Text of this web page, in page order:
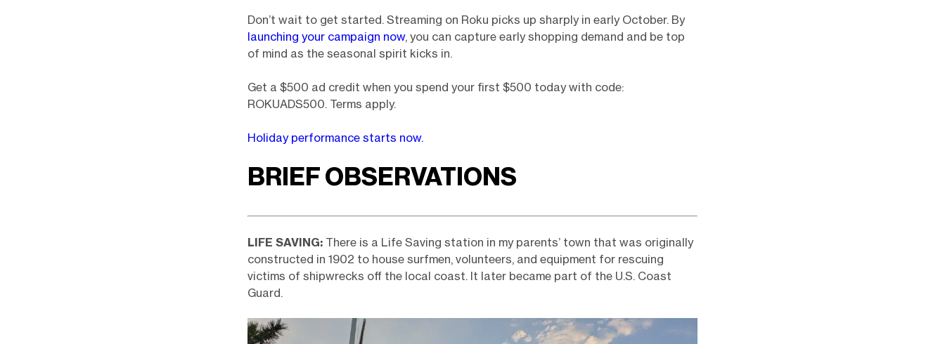
Don’t wait to get started. Streaming on Roku picks up sharply in early October. By
launching your campaign now, you can capture early shopping demand and be top
of mind as the seasonal spirit kicks in.
Get a $500 ad credit when you spend your first $500 today with code:
ROKUADS500. Terms apply.
Holiday performance starts now.
BRIEF OBSERVATIONS
LIFE SAVING: There is a Life Saving station in my parents’ town that was originally
constructed in 1902 to house surfmen, volunteers, and equipment for rescuing
victims of shipwrecks off the local coast. It later became part of the U.S. Coast
Guard.